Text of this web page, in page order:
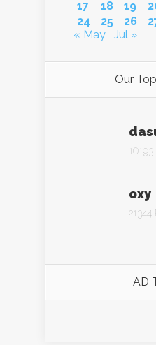
17
18 19
24
25 26
« May
Jul »
Our
oxy
AD